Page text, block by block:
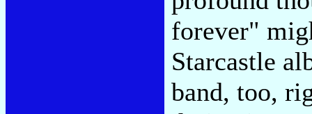
forever"
Starcastle
band, too,